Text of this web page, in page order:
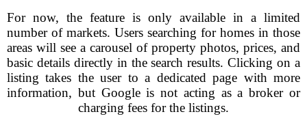
For now, the feature is only available in a limited
number of markets. Users searching for homes in those
areas will see a carousel of property photos, prices, and
basic details directly in the search results. Clicking on a
listing takes the user to a dedicated page with more
information, but Google is not acting as a broker or
charging fees for the listings.